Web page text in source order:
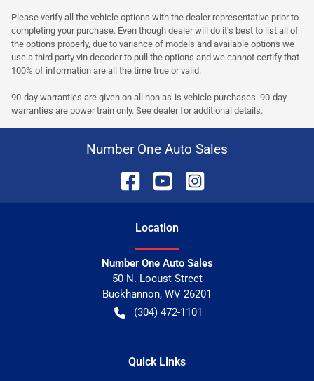
Please verify all the vehicle options with the dealer representative prior to
completing your purchase. Even though dealer will do it's best to list all of
the options properly, due to variance of models and available options we
use a third party vin decoder to pull the options and we cannot certify that
100% of information are all the time true or valid.
90-day warranties are given on all non as-is vehicle purchases. 90-day
warranties are power train only. See dealer for additional details.
Number One Auto Sales
Location
Number One Auto Sales
50 N. Locust Street
Buckhannon, WV 26201
(304) 472-1101
Quick Links